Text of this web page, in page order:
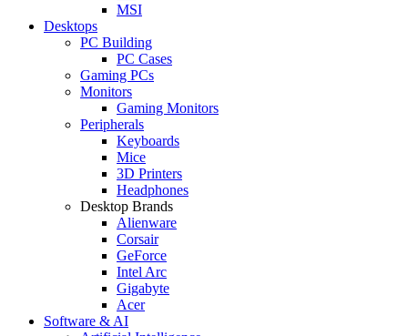
MSI
Desktops
PC Building
PC Cases
Gaming PCs
Monitors
Gaming Monitors
Peripherals
Keyboards
Mice
3D Printers
Headphones
Desktop Brands
Alienware
Corsair
GeForce
Intel Arc
Gigabyte
Acer
Software & AI